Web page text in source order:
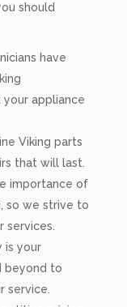
should
have
your appliance
Viking parts
that will last.
importance of
so we strive to
services.
is your
beyond to
service.